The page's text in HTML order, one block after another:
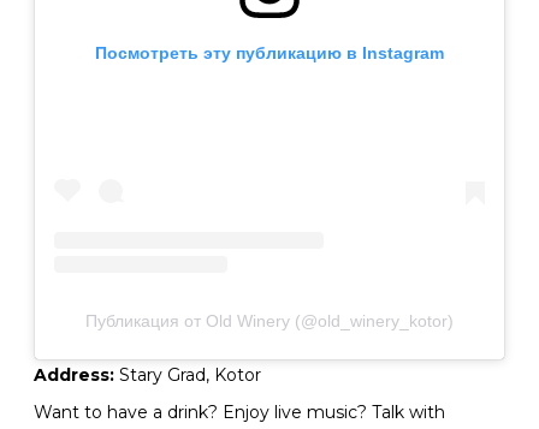
Посмотреть эту публикацию в Instagram
Публикация от Old Winery (@old_winery_kotor)
Address:Stary Grad, Kotor
Want to have a drink? Enjoy live music? Talk with